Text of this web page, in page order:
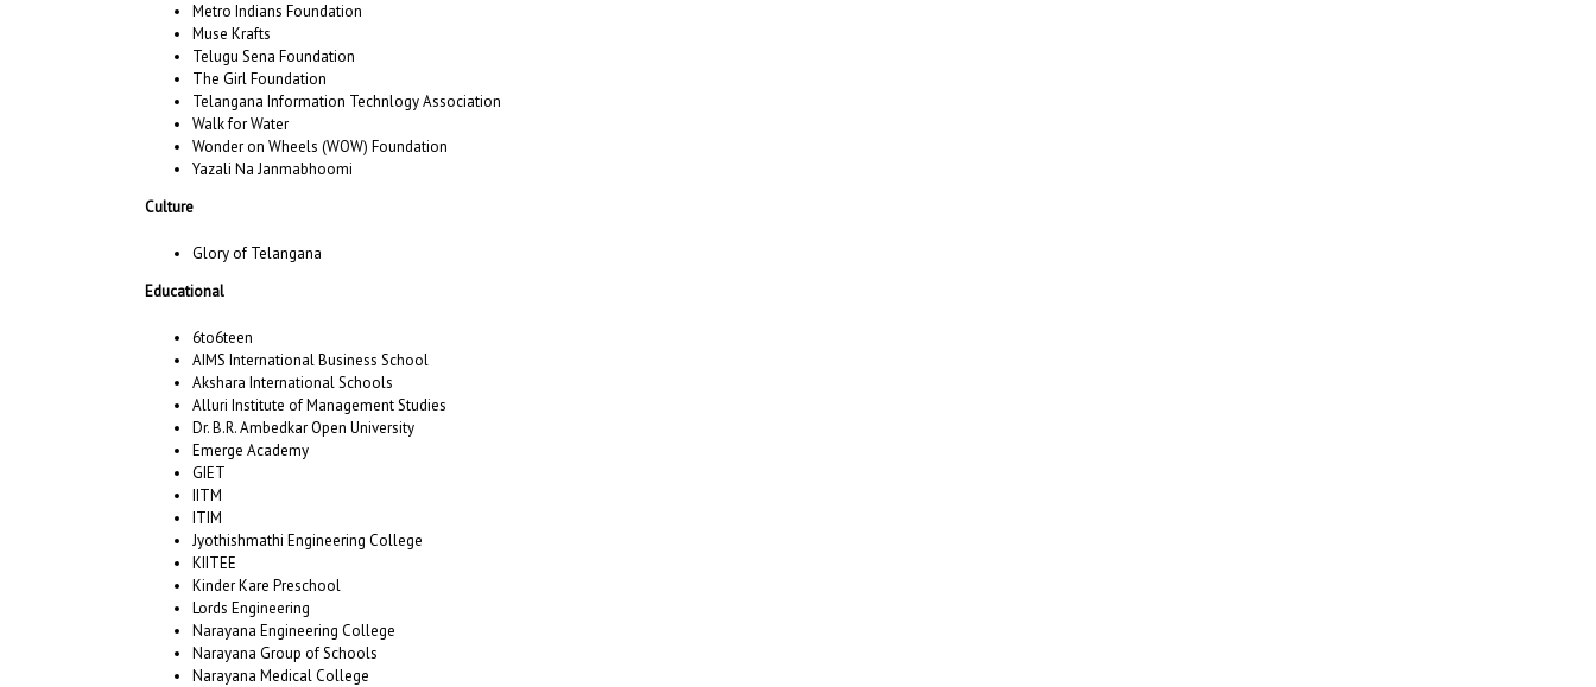
Metro Indians Foundation
Muse Krafts
Telugu Sena Foundation
The Girl Foundation
Telangana Information Technlogy Association
Walk for Water
Wonder on Wheels (WOW) Foundation
Yazali Na Janmabhoomi
Culture
Glory of Telangana
Educational
6to6teen
AIMS International Business School
Akshara International Schools
Alluri Institute of Management Studies
Dr. B.R. Ambedkar Open University
Emerge Academy
GIET
IITM
ITIM
Jyothishmathi Engineering College
KIITEE
Kinder Kare Preschool
Lords Engineering
Narayana Engineering College
Narayana Group of Schools
Narayana Medical College